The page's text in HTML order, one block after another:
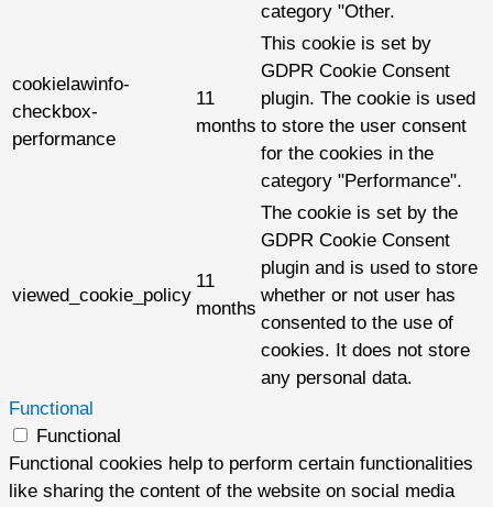
category "Other.
cookielawinfo-
checkbox-
performance
11
months
This cookie is set by
GDPR Cookie Consent
plugin. The cookie is used
to store the user consent
for the cookies in the
category "Performance".
viewed_cookie_policy
11
months
The cookie is set by the
GDPR Cookie Consent
plugin and is used to store
whether or not user has
consented to the use of
cookies. It does not store
any personal data.
Functional
Functional
Functional cookies help to perform certain functionalities
like sharing the content of the website on social media